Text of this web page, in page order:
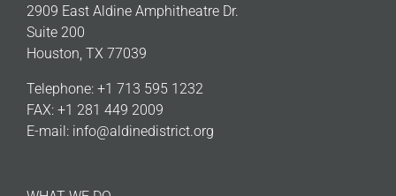
2909 East Aldine Amphitheatre Dr.
Suite 200
Houston, TX 77039
Telephone: +1 713 595 1232
FAX: +1 281 449 2009
E-mail: info@aldinedistrict.org